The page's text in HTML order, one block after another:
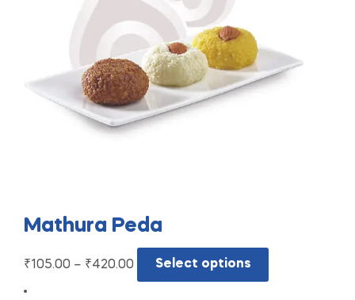
Mathura Peda
₹105.00 – ₹420.00 Select options